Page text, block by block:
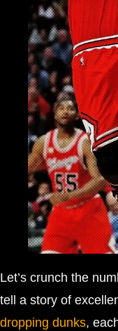
Let’s crunch the
tell a story of
dropping dunks,